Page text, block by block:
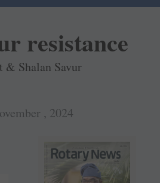
resistance
& Shalan Savur
, 2024